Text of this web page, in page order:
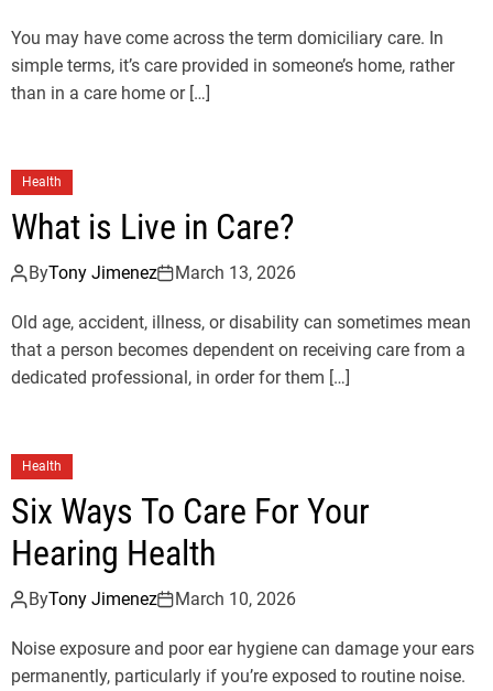
You may have come across the term domiciliary care. In
simple terms, it’s care provided in someone’s home, rather
than in a care home or […]
Health
What is Live in Care?
ByTony Jimenez March 13, 2026
Old age, accident, illness, or disability can sometimes mean
that a person becomes dependent on receiving care from a
dedicated professional, in order for them […]
Health
Six Ways To Care For Your
Hearing Health
ByTony Jimenez March 10, 2026
Noise exposure and poor ear hygiene can damage your ears
permanently, particularly if you’re exposed to routine noise.